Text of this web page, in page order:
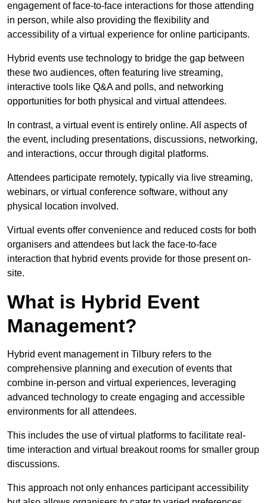
engagement of face-to-face interactions for those attending
in person, while also providing the flexibility and
accessibility of a virtual experience for online participants.
Hybrid events use technology to bridge the gap between
these two audiences, often featuring live streaming,
interactive tools like Q&A and polls, and networking
opportunities for both physical and virtual attendees.
In contrast, a virtual event is entirely online. All aspects of
the event, including presentations, discussions, networking,
and interactions, occur through digital platforms.
Attendees participate remotely, typically via live streaming,
webinars, or virtual conference software, without any
physical location involved.
Virtual events offer convenience and reduced costs for both
organisers and attendees but lack the face-to-face
interaction that hybrid events provide for those present on-
site.
What is Hybrid Event
Management?
Hybrid event management in Tilbury refers to the
comprehensive planning and execution of events that
combine in-person and virtual experiences, leveraging
advanced technology to create engaging and accessible
environments for all attendees.
This includes the use of virtual platforms to facilitate real-
time interaction and virtual breakout rooms for smaller group
discussions.
This approach not only enhances participant accessibility